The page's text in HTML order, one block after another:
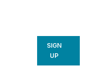
SIGN
UP